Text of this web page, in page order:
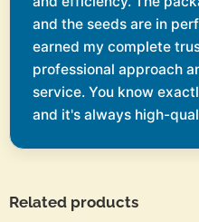
and the seeds are in
earned my complete
professional approach
service. You know
and it's always high-
Related products